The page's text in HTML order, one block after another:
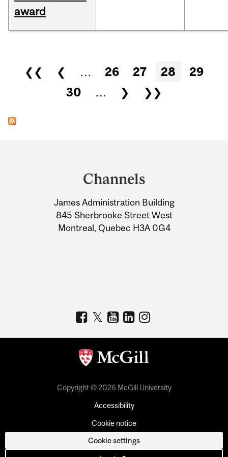
award
Pages
❮❮ ❮ … 26 27 28
29
30
… ❯ ❯❯
Information
Channels
James Administration Building
845 Sherbrooke Street West
Montreal, Quebec H3A 0G4
Copyright © 2026 McGill University
Accessibility
Cookie notice
Cookie settings